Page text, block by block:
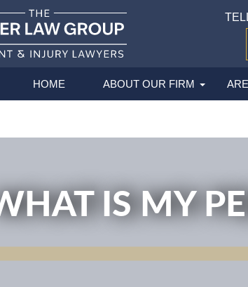
HOME ABOUT OUR FIRM
IS MY